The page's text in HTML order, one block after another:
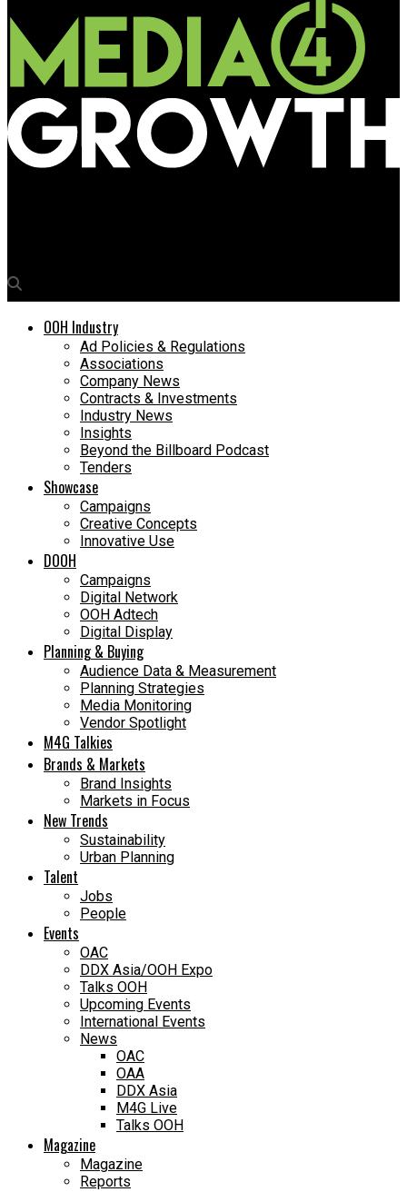
OOH Industry
Ad Policies & Regulations
Associations
Company News
Contracts & Investments
Industry News
Insights
Beyond the Billboard Podcast
Tenders
Showcase
Campaigns
Creative Concepts
Innovative Use
DOOH
Campaigns
Digital Network
OOH Adtech
Digital Display
Planning & Buying
Audience Data & Measurement
Planning Strategies
Media Monitoring
Vendor Spotlight
M4G Talkies
Brands & Markets
Brand Insights
Markets in Focus
New Trends
Sustainability
Urban Planning
Talent
Jobs
People
Events
OAC
DDX Asia/OOH Expo
Talks OOH
Upcoming Events
International Events
News
OAC
OAA
DDX Asia
M4G Live
Talks OOH
Magazine
Magazine
Reports